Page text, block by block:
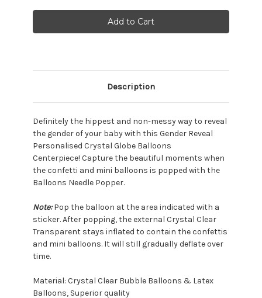
Description
Definitely the hippest and non-messy way to reveal
the gender of your baby with this Gender Reveal
Personalised Crystal Globe Balloons
Centerpiece! Capture the beautiful moments when
the confetti and mini balloons is popped with the
Balloons Needle Popper.
Note:Pop the balloon at the area indicated with a
sticker. After popping, the external Crystal Clear
Transparent stays inflated to contain the confettis
and mini balloons. It will still gradually deflate over
time.
Material: Crystal Clear Bubble Balloons & Latex
Balloons, Superior quality